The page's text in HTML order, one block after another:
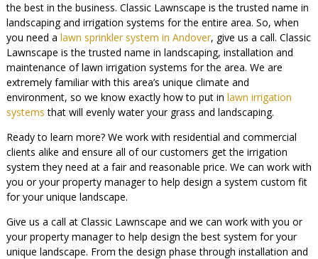
the best in the business. Classic Lawnscape is the trusted name in
landscaping and irrigation systems for the entire area. So, when
you need a lawn sprinkler system in Andover, give us a call. Classic
Lawnscape is the trusted name in landscaping, installation and
maintenance of lawn irrigation systems for the area. We are
extremely familiar with this area’s unique climate and
environment, so we know exactly how to put in lawn irrigation
systems that will evenly water your grass and landscaping.
Ready to learn more? We work with residential and commercial
clients alike and ensure all of our customers get the irrigation
system they need at a fair and reasonable price. We can work with
you or your property manager to help design a system custom fit
for your unique landscape.
Give us a call at Classic Lawnscape and we can work with you or
your property manager to help design the best system for your
unique landscape. From the design phase through installation and